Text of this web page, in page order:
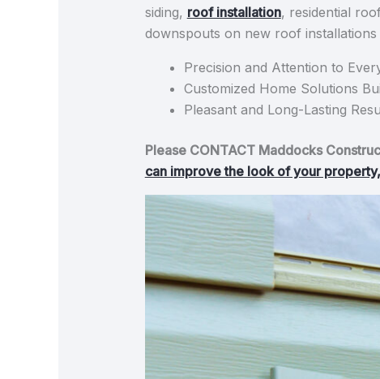
siding, roof installation, residential
downspouts on new roof
Precision and Attention to
Customized Home Solutions
Pleasant and Long-Lasting
Please CONTACT Maddocks
can improve the look of your